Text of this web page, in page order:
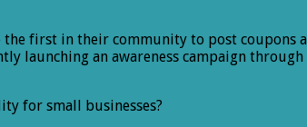
first in their community to post coupons
launching an awareness campaign
for small businesses?